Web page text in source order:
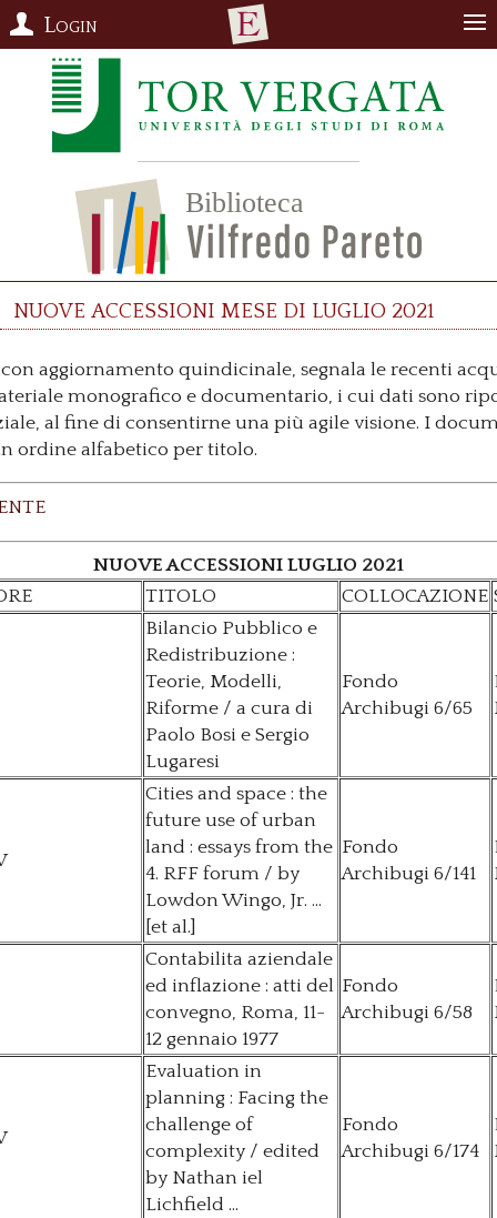
Login
Nuove accessioni mese di luglio 2021
aggiornamento quindicinale, segnala le recenti
monografico e documentario, i cui dati sono
al fine di consentirne una più agile visione. I
ordine alfabetico per titolo.
NUOVE ACCESSIONI LUGLIO 2021
TITOLO COLLOCAZIONE
Bilancio Pubblico e
Redistribuzione :
Teorie, Modelli,
Riforme / a cura di
Paolo Bosi e Sergio
Lugaresi
Fondo
Archibugi 6/65
Cities and space : the
future use of urban
land : essays from the
4. RFF forum / by
Lowdon Wingo, Jr. ...
[et al.]
Fondo
Archibugi 6/141
Contabilita aziendale
ed inflazione : atti del
convegno, Roma, 11-
12 gennaio 1977
Fondo
Archibugi 6/58
Evaluation in
planning : Facing the
challenge of
complexity / edited
by Nathan iel
Lichfield ...
Fondo
Archibugi 6/174